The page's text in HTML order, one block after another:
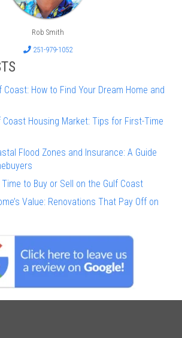
Rob Smith
251-979-1052
Coast: How to Find Your Dream Home and
Coast Housing Market: Tips for First-Time
Flood Zones and Insurance: A Guide
to Buy or Sell on the Gulf Coast
Value: Renovations That Pay Off on